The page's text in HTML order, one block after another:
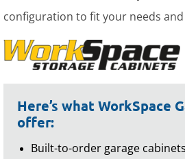
configuration to fit your needs
Here’s what WorkSpace
offer:
Built-to-order garage